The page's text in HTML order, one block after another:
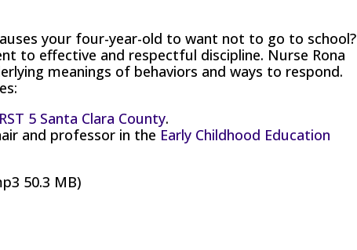
your four-year-old to want not to go to school?
to effective and respectful discipline. Nurse Rona
meanings of behaviors and ways to respond.
5 Santa Clara County.
and professor in the Early Childhood Education
50.3 MB)